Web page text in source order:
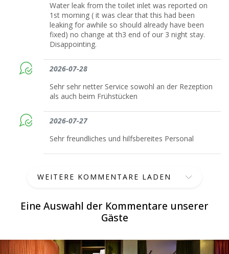
Eine Auswahl der Kommentare unserer
Gäste
Water leak from the toilet inlet was reported on
1st morning ( it was clear that this had been
leaking for awhile so should already have been
fixed) no change at th3 end of our 3 night stay.
Disappointing.
2026-07-28
Sehr sehr netter Service sowohl an der Rezeption
als auch beim Frühstücken
2026-07-27
Sehr freundliches und hilfsbereites Personal
WEITERE KOMMENTARE LADEN